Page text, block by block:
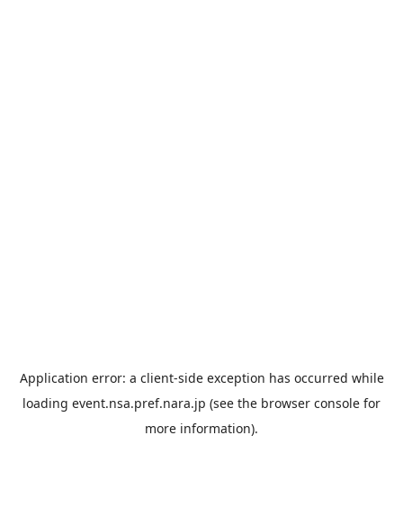
Application error: a client-side exception has occurred while
loading event.nsa.pref.nara.jp (see the browser console for
more information).